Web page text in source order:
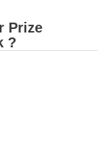
Prize
?